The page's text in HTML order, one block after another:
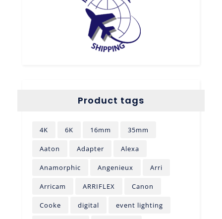
Product tags
4K 6K 16mm 35mm
Aaton Adapter Alexa
Anamorphic Angenieux Arri
Arricam ARRIFLEX Canon
Cooke digital event lighting